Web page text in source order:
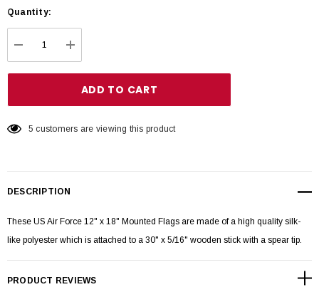
Hurry
up!
Current
stock:
Quantity:
DECREASE QUANTITY:
INCREASE QUANTITY:
5 customers are viewing this product
DESCRIPTION
These US Air Force 12" x 18" Mounted Flags are made of a high quality silk-
like polyester which is attached to a 30" x 5/16" wooden stick with a spear tip.
PRODUCT REVIEWS